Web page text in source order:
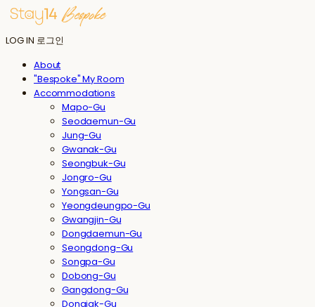
LOG IN 로그인
About
"Bespoke" My Room
Accommodations
Mapo-Gu
Seodaemun-Gu
Jung-Gu
Gwanak-Gu
Seongbuk-Gu
Jongro-Gu
Yongsan-Gu
Yeongdeungpo-Gu
Gwangjin-Gu
Dongdaemun-Gu
Seongdong-Gu
Songpa-Gu
Dobong-Gu
Gangdong-Gu
Dongjak-Gu